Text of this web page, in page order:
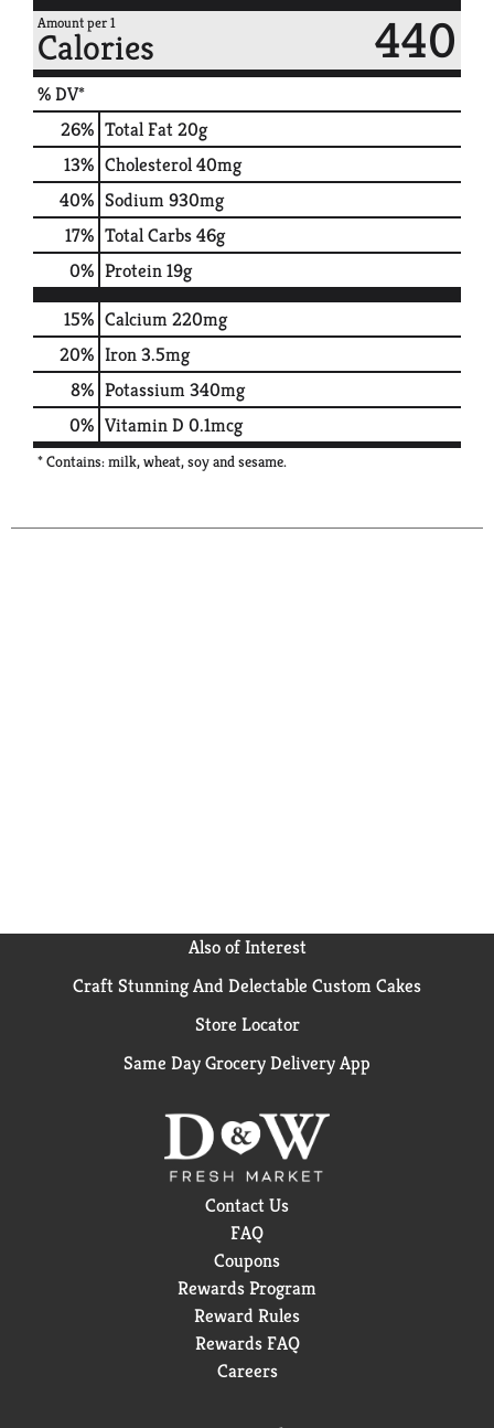
Amount per 1
Calories 440
% DV*
26% Total Fat20g
13% Cholesterol40mg
40% Sodium930mg
17% Total Carbs46g
0% Protein19g
15% Calcium220mg
20% Iron3.5mg
8% Potassium340mg
0% Vitamin D 0.1mcg
* Contains: milk, wheat, soy and sesame.
Also of Interest
Craft Stunning And Delectable Custom Cakes
Store Locator
Same Day Grocery Delivery App
Contact Us
FAQ
Coupons
Rewards Program
Reward Rules
Rewards FAQ
Careers